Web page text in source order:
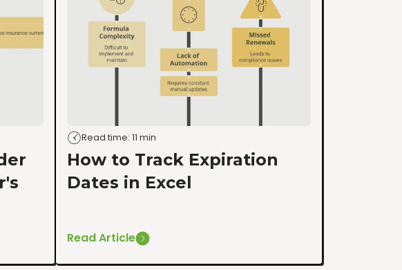
Read time: 11 min
How to Track Expiration
Dates in Excel
Read Article